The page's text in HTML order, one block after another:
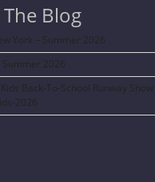
Blog
York – Summer 2026
Summer 2026
Back-To-School Runway
2026